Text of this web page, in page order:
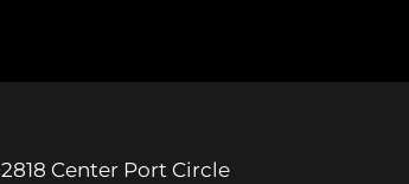
2818 Center Port Circle